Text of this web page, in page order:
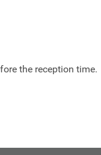
the reception time.